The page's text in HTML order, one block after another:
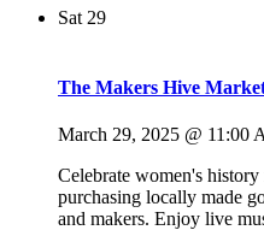
Sat 29
The Makers Hive
March 29, 2025 @ 11:00
Celebrate women's
purchasing locally made
and makers. Enjoy live